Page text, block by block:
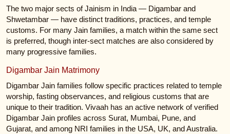
The two major sects of Jainism in India — Digambar and
Shwetambar — have distinct traditions, practices, and temple
customs. For many Jain families, a match within the same sect
is preferred, though inter-sect matches are also considered by
many progressive families.
Digambar Jain Matrimony
Digambar Jain families follow specific practices related to temple
worship, fasting observances, and religious customs that are
unique to their tradition. Vivaah has an active network of verified
Digambar Jain profiles across Surat, Mumbai, Pune, and
Gujarat, and among NRI families in the USA, UK, and Australia.